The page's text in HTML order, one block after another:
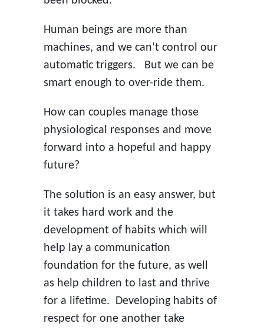
Human beings are more than
machines, and we can’t control our
automatic triggers. But we can be
smart enough to over-ride them.
How can couples manage those
physiological responses and move
forward into a hopeful and happy
future?
The solution is an easy answer, but
it takes hard work and the
development of habits which will
help lay a communication
foundation for the future, as well
as help children to last and thrive
for a lifetime. Developing habits of
respect for one another take